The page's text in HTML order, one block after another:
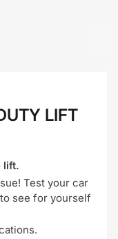
LIFT
lift.
Test your car
see for yourself